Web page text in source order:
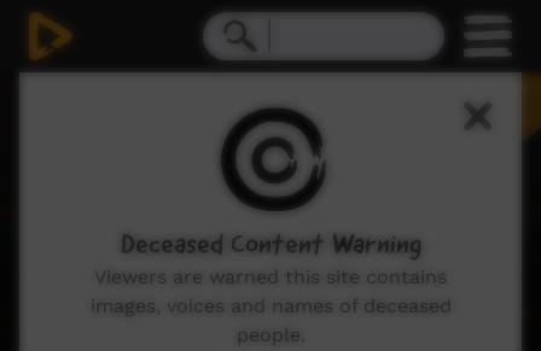
Deceased Content Warning
Viewers are warned this site contains
images, voices and names of deceased
people.